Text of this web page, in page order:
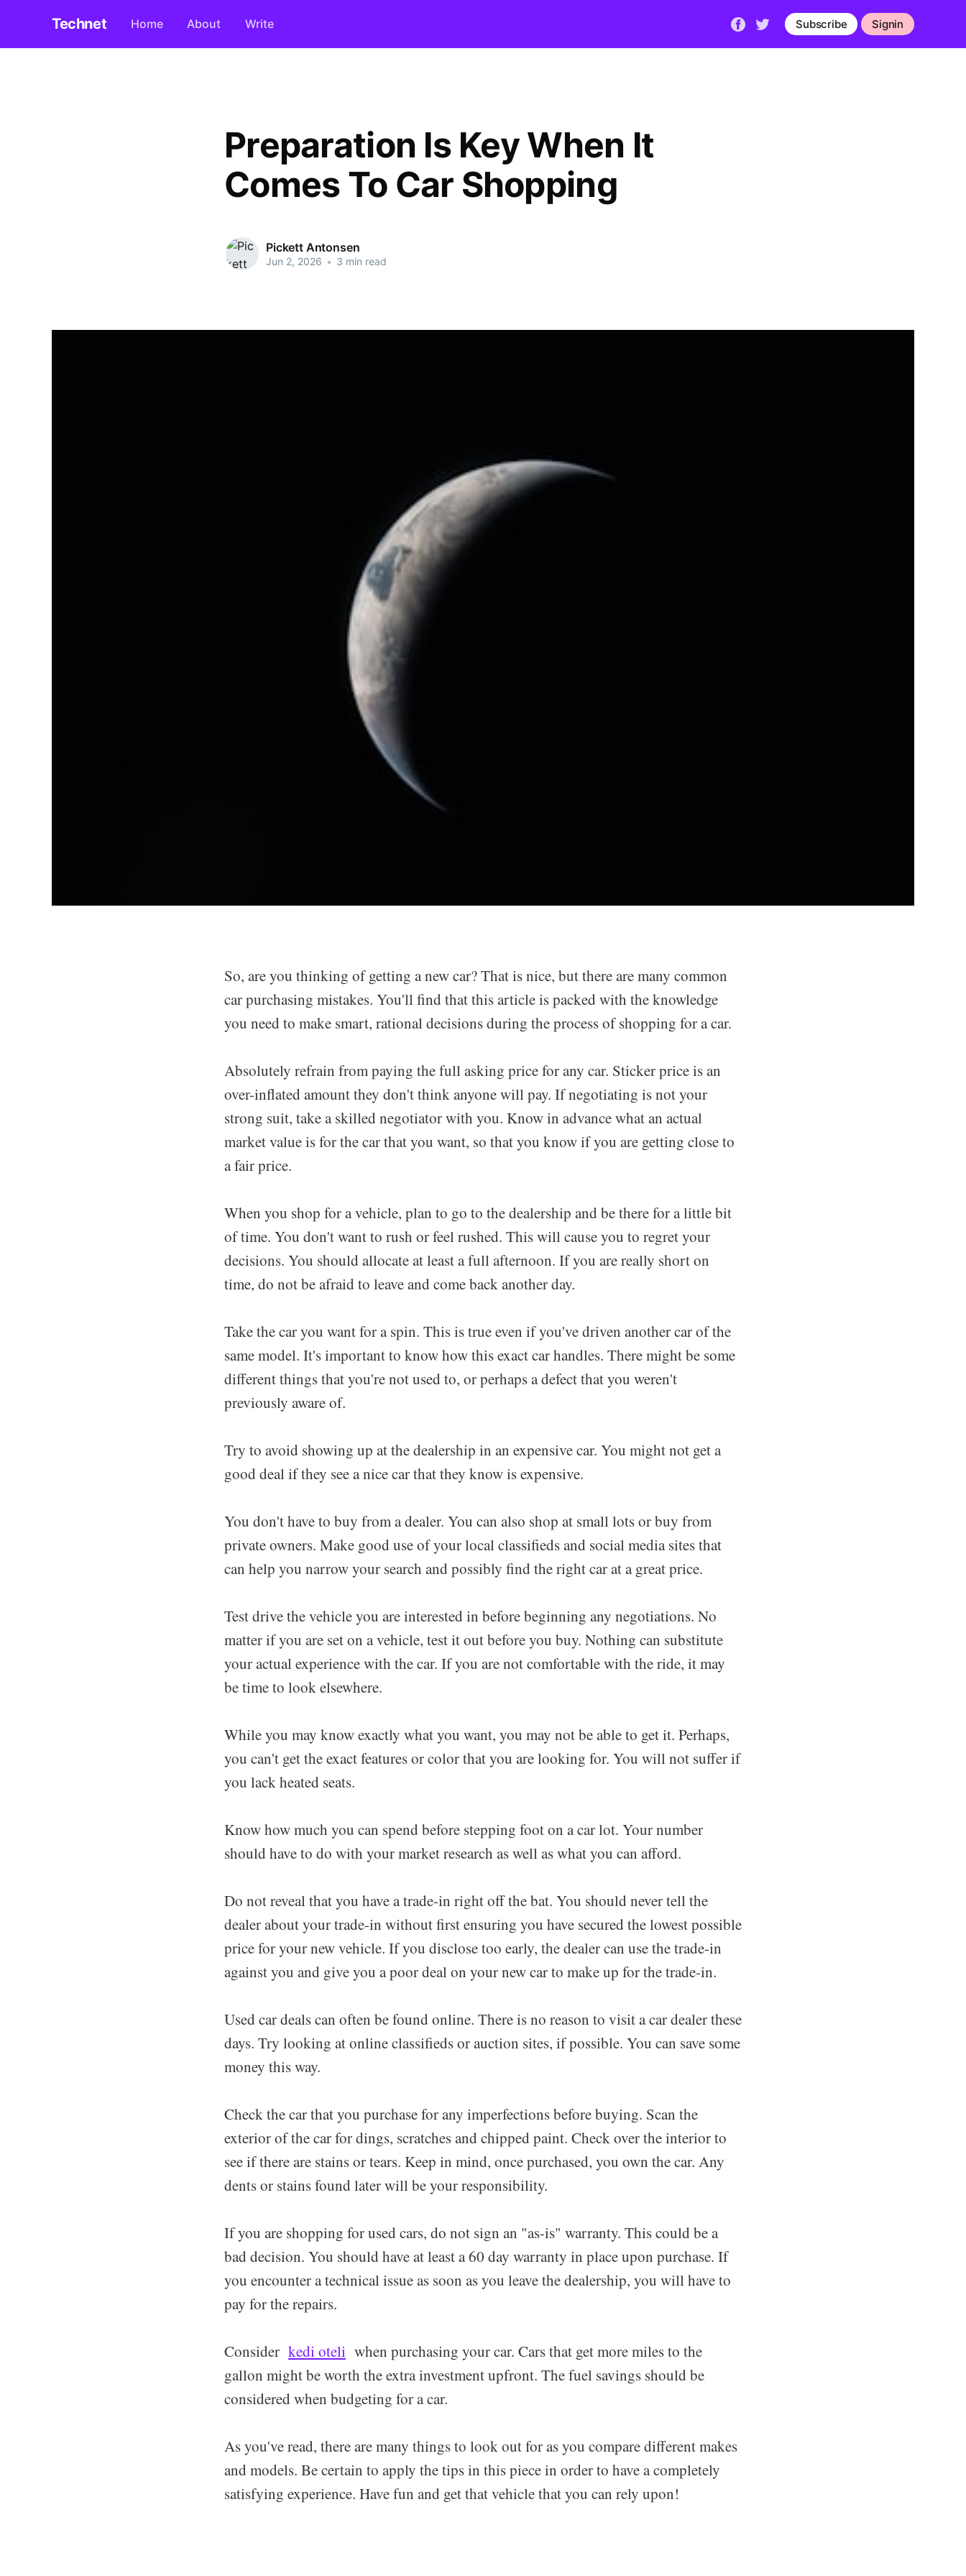
Technet Home About Write Subscribe Signin
Preparation Is Key When It
Comes To Car Shopping
Pickett Antonsen
Jun 2, 2026 • 3 min read
So, are you thinking of getting a new car? That is nice, but there are many common
car purchasing mistakes. You'll find that this article is packed with the knowledge
you need to make smart, rational decisions during the process of shopping for a car.
Absolutely refrain from paying the full asking price for any car. Sticker price is an
over-inflated amount they don't think anyone will pay. If negotiating is not your
strong suit, take a skilled negotiator with you. Know in advance what an actual
market value is for the car that you want, so that you know if you are getting close to
a fair price.
When you shop for a vehicle, plan to go to the dealership and be there for a little bit
of time. You don't want to rush or feel rushed. This will cause you to regret your
decisions. You should allocate at least a full afternoon. If you are really short on
time, do not be afraid to leave and come back another day.
Take the car you want for a spin. This is true even if you've driven another car of the
same model. It's important to know how this exact car handles. There might be some
different things that you're not used to, or perhaps a defect that you weren't
previously aware of.
Try to avoid showing up at the dealership in an expensive car. You might not get a
good deal if they see a nice car that they know is expensive.
You don't have to buy from a dealer. You can also shop at small lots or buy from
private owners. Make good use of your local classifieds and social media sites that
can help you narrow your search and possibly find the right car at a great price.
Test drive the vehicle you are interested in before beginning any negotiations. No
matter if you are set on a vehicle, test it out before you buy. Nothing can substitute
your actual experience with the car. If you are not comfortable with the ride, it may
be time to look elsewhere.
While you may know exactly what you want, you may not be able to get it. Perhaps,
you can't get the exact features or color that you are looking for. You will not suffer if
you lack heated seats.
Know how much you can spend before stepping foot on a car lot. Your number
should have to do with your market research as well as what you can afford.
Do not reveal that you have a trade-in right off the bat. You should never tell the
dealer about your trade-in without first ensuring you have secured the lowest possible
price for your new vehicle. If you disclose too early, the dealer can use the trade-in
against you and give you a poor deal on your new car to make up for the trade-in.
Used car deals can often be found online. There is no reason to visit a car dealer these
days. Try looking at online classifieds or auction sites, if possible. You can save some
money this way.
Check the car that you purchase for any imperfections before buying. Scan the
exterior of the car for dings, scratches and chipped paint. Check over the interior to
see if there are stains or tears. Keep in mind, once purchased, you own the car. Any
dents or stains found later will be your responsibility.
If you are shopping for used cars, do not sign an "as-is" warranty. This could be a
bad decision. You should have at least a 60 day warranty in place upon purchase. If
you encounter a technical issue as soon as you leave the dealership, you will have to
pay for the repairs.
Consider kedi oteli when purchasing your car. Cars that get more miles to the
gallon might be worth the extra investment upfront. The fuel savings should be
considered when budgeting for a car.
As you've read, there are many things to look out for as you compare different makes
and models. Be certain to apply the tips in this piece in order to have a completely
satisfying experience. Have fun and get that vehicle that you can rely upon!